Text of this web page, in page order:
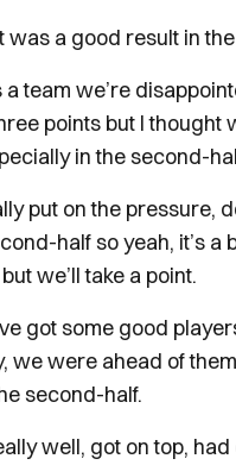
was a good result in
a team we’re
points but I thought
in the second-
put on the pressure,
half so yeah, it’s a
we’ll take a point.
got some good
we were ahead of
second-half.
well, got on top,